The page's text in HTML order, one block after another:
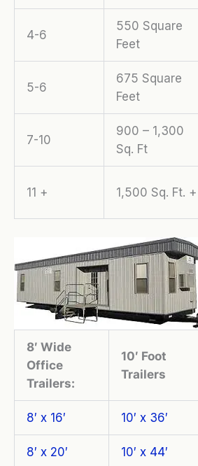
4-6
550 Square
Feet
5-6
675 Square
Feet
7-10
900 – 1,300
Sq. Ft
11 + 1,500 Sq. Ft. +
8′ Wide
Office
Trailers:
10′ Foot
Trailers
8′ x 16′ 10′ x 36′
8′ x 20′ 10′ x 44′